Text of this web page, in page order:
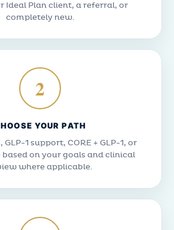
Ideal Plan client, a referral, or
completely new.
2
YOUR PATH
GLP-1 support, CORE + GLP-1, or
on your goals and clinical
where applicable.